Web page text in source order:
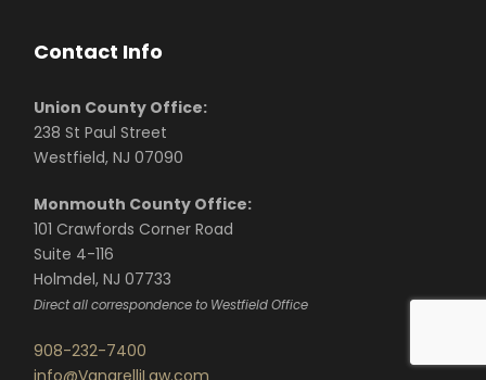
Contact Info
Union County Office:
238 St Paul Street
Westfield, NJ 07090
Monmouth County Office:
101 Crawfords Corner Road
Suite 4-116
Holmdel, NJ 07733
Direct all correspondence to Westfield Office
908-232-7400
info@VanarelliLaw.com